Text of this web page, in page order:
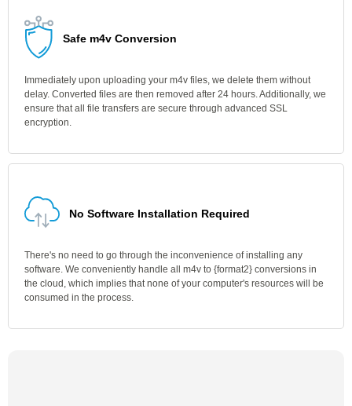
Safe m4v Conversion
Immediately upon uploading your m4v files, we delete them without
delay. Converted files are then removed after 24 hours. Additionally, we
ensure that all file transfers are secure through advanced SSL
encryption.
No Software Installation Required
There's no need to go through the inconvenience of installing any
software. We conveniently handle all m4v to {format2} conversions in
the cloud, which implies that none of your computer's resources will be
consumed in the process.